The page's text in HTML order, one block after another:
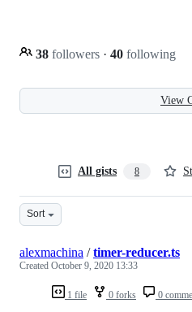
38 followers · 40 following
View
All gists 8
Sort
1 file 0 forks 0
alexmachina /timer-reducer.ts
Created October 9, 2020 13:33